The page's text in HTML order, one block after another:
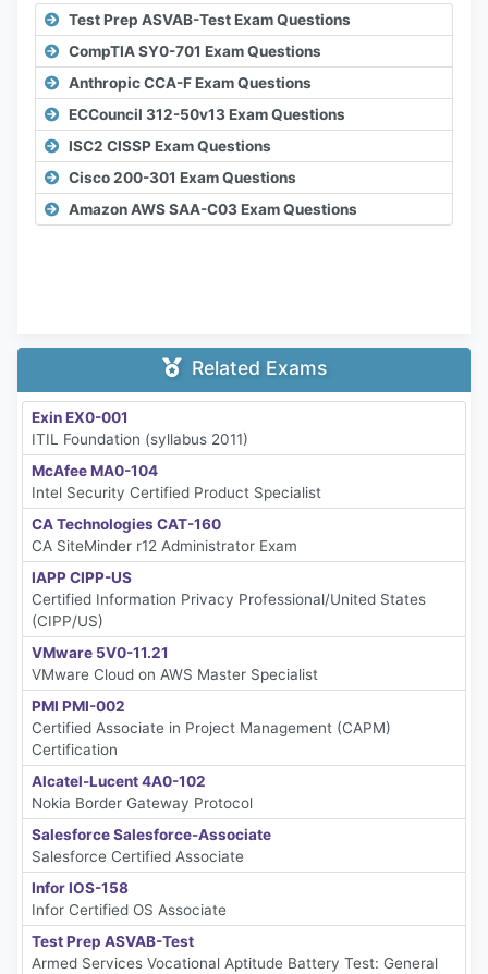
Test Prep ASVAB-Test Exam Questions
CompTIA SY0-701 Exam Questions
Anthropic CCA-F Exam Questions
ECCouncil 312-50v13 Exam Questions
ISC2 CISSP Exam Questions
Cisco 200-301 Exam Questions
Amazon AWS SAA-C03 Exam Questions
Related Exams
Exin EX0-001
ITIL Foundation (syllabus 2011)
McAfee MA0-104
Intel Security Certified Product Specialist
CA Technologies CAT-160
CA SiteMinder r12 Administrator Exam
IAPP CIPP-US
Certified Information Privacy Professional/United States
(CIPP/US)
VMware 5V0-11.21
VMware Cloud on AWS Master Specialist
PMI PMI-002
Certified Associate in Project Management (CAPM)
Certification
Alcatel-Lucent 4A0-102
Nokia Border Gateway Protocol
Salesforce Salesforce-Associate
Salesforce Certified Associate
Infor IOS-158
Infor Certified OS Associate
Test Prep ASVAB-Test
Armed Services Vocational Aptitude Battery Test: General